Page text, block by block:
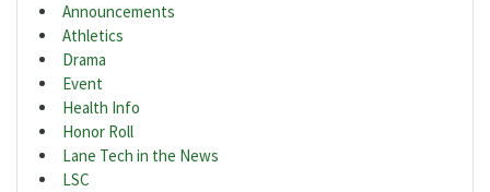
Announcements
Athletics
Drama
Event
Health Info
Honor Roll
Lane Tech in the News
LSC